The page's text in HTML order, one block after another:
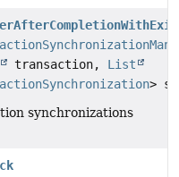
transaction, List
>
synchronizations